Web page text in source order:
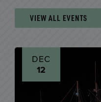
VIEW ALL EVENTS
DEC
12